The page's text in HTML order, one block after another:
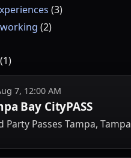
(3)
(2)
(1)
7, 12:00 AM
Bay CityPASS
Party Passes Tampa, Tampa